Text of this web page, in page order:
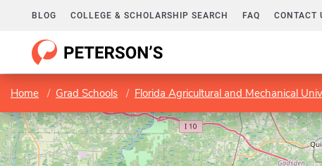
BLOG COLLEGE & SCHOLARSHIP SEARCH FAQ CONTACT
Home Grad Schools Florida Agricultural and Mechanical